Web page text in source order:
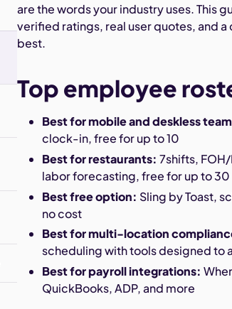
are the words your industry uses. This
verified ratings, real user quotes, and
best.
Top employee
Best for mobile and deskless
clock-in, free for up to 10
Best for restaurants: 7shifts,
labor forecasting, free for up to 30
Best free option: Sling by Toast,
no cost
Best for multi-location
scheduling with tools designed to
Best for payroll integrations:
QuickBooks, ADP, and more